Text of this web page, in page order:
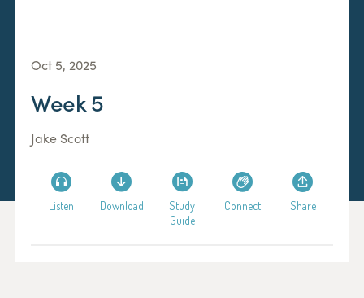
Oct 5, 2025
Week 5
Jake Scott
Listen Download
Study
Guide
Connect Share